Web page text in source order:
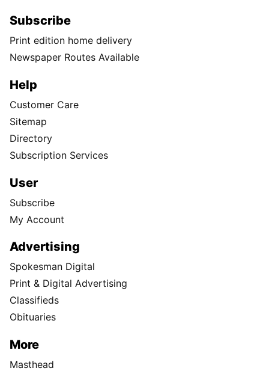
Subscribe
Print edition home delivery
Newspaper Routes Available
Help
Customer Care
Sitemap
Directory
Subscription Services
User
Subscribe
My Account
Advertising
Spokesman Digital
Print & Digital Advertising
Classifieds
Obituaries
More
Masthead